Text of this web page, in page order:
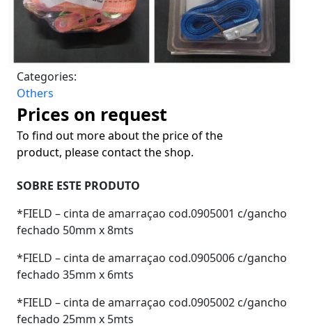
Categories:
Others
Prices on request
To find out more about the price of the
product, please contact the shop.
SOBRE ESTE PRODUTO
*FIELD – cinta de amarraçao cod.0905001 c/gancho
fechado 50mm x 8mts
*FIELD – cinta de amarraçao cod.0905006 c/gancho
fechado 35mm x 6mts
*FIELD – cinta de amarraçao cod.0905002 c/gancho
fechado 25mm x 5mts